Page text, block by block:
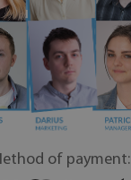
of payment: